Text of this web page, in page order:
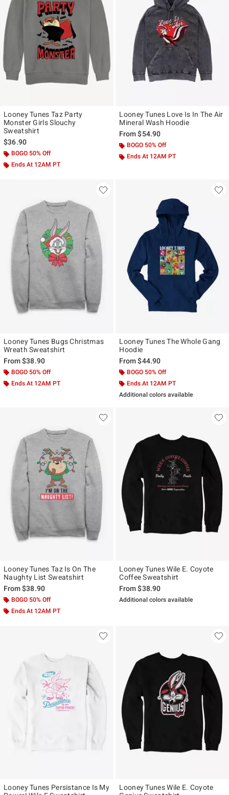
Looney Tunes Taz Party
Monster Girls Slouchy
Sweatshirt
$36.90
BOGO 50% Off
Ends At 12AM PT
Looney Tunes Love Is In The Air
Mineral Wash Hoodie
From$54.90
BOGO 50% Off
Ends At 12AM PT
Looney Tunes Bugs Christmas
Wreath Sweatshirt
From$38.90
BOGO 50% Off
Ends At 12AM PT
Looney Tunes The Whole Gang
Hoodie
From$44.90
BOGO 50% Off
Ends At 12AM PT
Additional colors available
Looney Tunes Taz Is On The
Naughty List Sweatshirt
From$38.90
BOGO 50% Off
Ends At 12AM PT
Looney Tunes Wile E. Coyote
Coffee Sweatshirt
From$38.90
Additional colors available
Looney Tunes Persistance Is My
Looney Tunes Wile E. Coyote